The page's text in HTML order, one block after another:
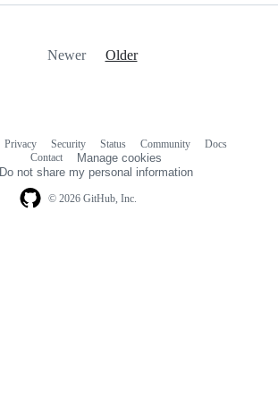
Newer Older
© 2026 GitHub, Inc.
Privacy Security Status Community
Docs
Contact
Manage cookies
Do not share my personal information